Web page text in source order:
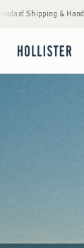
Over $59!^ •